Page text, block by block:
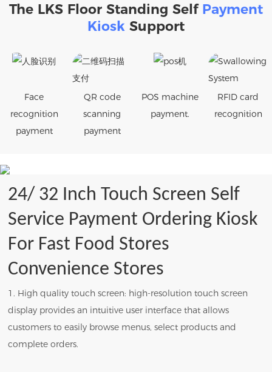
The LKS Floor Standing Self Payment
Kiosk Support
Face
recognition
payment
QR code
scanning
payment
POS machine
payment.
RFID card
recognition
24/ 32 Inch Touch Screen Self
Service Payment Ordering Kiosk
For Fast Food Stores
Convenience Stores
1. High quality touch screen: high-resolution touch screen
display provides an intuitive user interface that allows
customers to easily browse menus, select products and
complete orders.